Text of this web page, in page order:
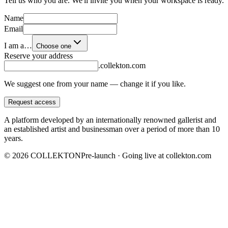
Name
Email
I am a… Choose one
Reserve your address
.collekton.com
We suggest one from your name — change it if you like.
Request access
A platform developed by an internationally renowned gallerist and
an established artist and businessman over a period of more than 10
years.
© 2026 COLLEKTONPre-launch · Going live at collekton.com